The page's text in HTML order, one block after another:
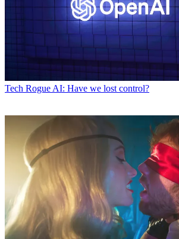
Tech Rogue AI: Have we lost control?